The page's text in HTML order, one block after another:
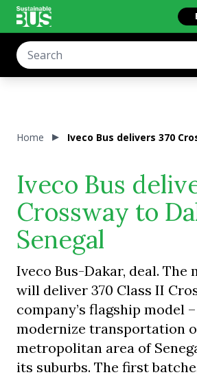
Home Iveco Bus delivers 370
Iveco Bus
Crossway to
Senegal
Iveco Bus-Dakar, deal. The
will deliver 370 Class II
company’s flagship model
modernize transportation
metropolitan area of
its suburbs. The first